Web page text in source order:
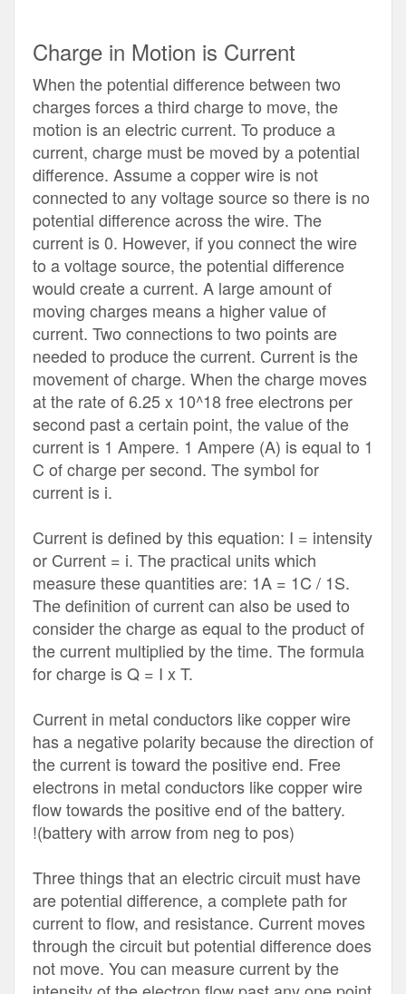
Charge in Motion is Current
When the potential difference between two
charges forces a third charge to move, the
motion is an electric current. To produce a
current, charge must be moved by a potential
difference. Assume a copper wire is not
connected to any voltage source so there is no
potential difference across the wire. The
current is 0. However, if you connect the wire
to a voltage source, the potential difference
would create a current. A large amount of
moving charges means a higher value of
current. Two connections to two points are
needed to produce the current. Current is the
movement of charge. When the charge moves
at the rate of 6.25 x 10^18 free electrons per
second past a certain point, the value of the
current is 1 Ampere. 1 Ampere (A) is equal to 1
C of charge per second. The symbol for
current is i.
Current is defined by this equation: I = intensity
or Current = i. The practical units which
measure these quantities are: 1A = 1C / 1S.
The definition of current can also be used to
consider the charge as equal to the product of
the current multiplied by the time. The formula
for charge is Q = I x T.
Current in metal conductors like copper wire
has a negative polarity because the direction of
the current is toward the positive end. Free
electrons in metal conductors like copper wire
flow towards the positive end of the battery.
!(battery with arrow from neg to pos)
Three things that an electric circuit must have
are potential difference, a complete path for
current to flow, and resistance. Current moves
through the circuit but potential difference does
not move. You can measure current by the